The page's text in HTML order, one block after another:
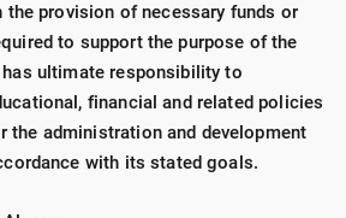
provision of necessary funds or
to support the purpose of the
has ultimate responsibility to
financial and related policies
the administration and development
with its stated goals.